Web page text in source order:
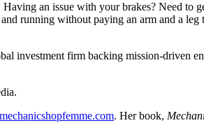
an issue with your brakes? Need to
running without paying an arm and a
investment firm backing mission-driven
mechanicshopfemme.com. Her book,